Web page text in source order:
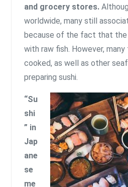
and grocery stores.
worldwide, many still
because of the fact that the
with raw fish. However,
cooked, as well as other
preparing sushi.
“Su
shi
” in
Jap
ane
se
me